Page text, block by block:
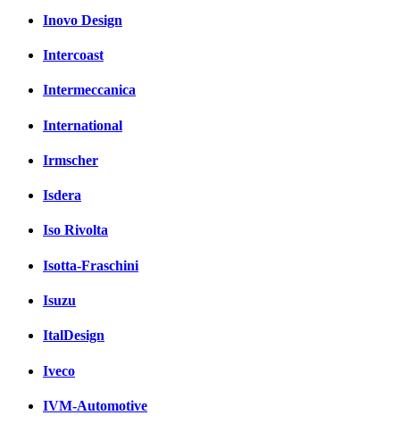
Inovo Design
Intercoast
Intermeccanica
International
Irmscher
Isdera
Iso Rivolta
Isotta-Fraschini
Isuzu
ItalDesign
Iveco
IVM-Automotive